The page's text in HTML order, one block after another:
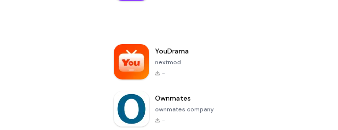
YouDrama
nextmod
-
Ownmates
ownmates company
-